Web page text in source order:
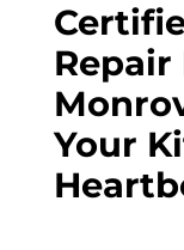
Repair
Your